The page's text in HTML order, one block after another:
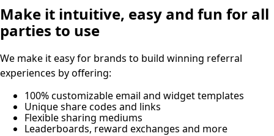
Make it intuitive, easy and fun for all
parties to use
We make it easy for brands to build winning referral
experiences by offering:
100% customizable email and widget templates
Unique share codes and links
Flexible sharing mediums
Leaderboards, reward exchanges and more